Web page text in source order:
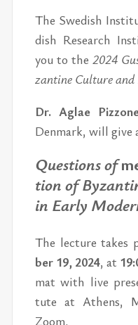
The Swe­dish
dish Re­se­arch
you to the 2024
zan­ti­ne Cul­tu­re
Dr. Ag­lae
Den­mark, will give
Ques­tions of
tion of
in Ear­ly
The lectu­re ta­kes
ber 19, 2024, at
mat with live
tute at Athens,
Zoom.